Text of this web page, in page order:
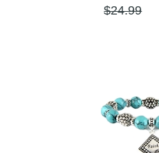
$24.99